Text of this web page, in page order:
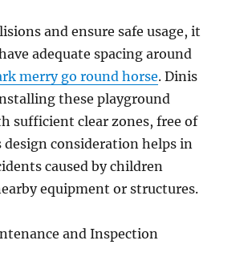
and ensure safe usage, it
adequate spacing around
merry go round horse. Dinis
these playground
sufficient clear zones, free of
design consideration helps in
caused by children
equipment or structures.
and Inspection